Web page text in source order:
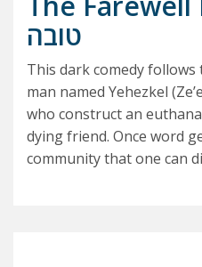
טובה
This dark comedy
man named Yehezkel
who construct an
dying friend. Once word
community that one can